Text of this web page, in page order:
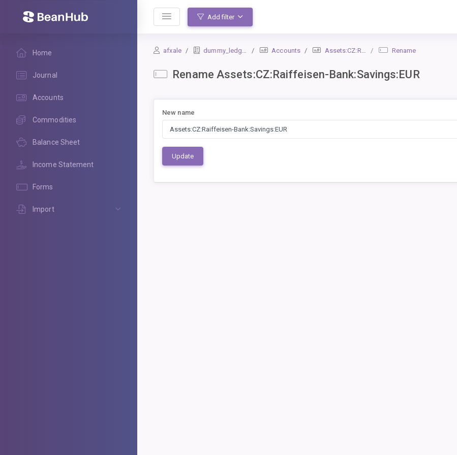
BeanHub
Home
Journal
Accounts
Commodities
Balance Sheet
Income Statement
Forms
Import
Add filter
afxale dummy_ledger_1 Accounts Assets:CZ:Raiffeisen-Bank:Savings:EUR Rename
Rename Assets:CZ:Raiffeisen-Bank:Savings:EUR
New name
Update